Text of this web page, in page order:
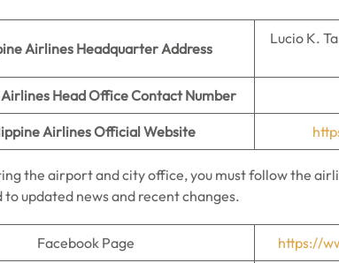
Airlines Headquarter Address
Lucio K.
Head Office Contact Number
AirlinesOfficial Website
the airport and city office, you must follow the
to updated news and recent changes.
Facebook Page https://